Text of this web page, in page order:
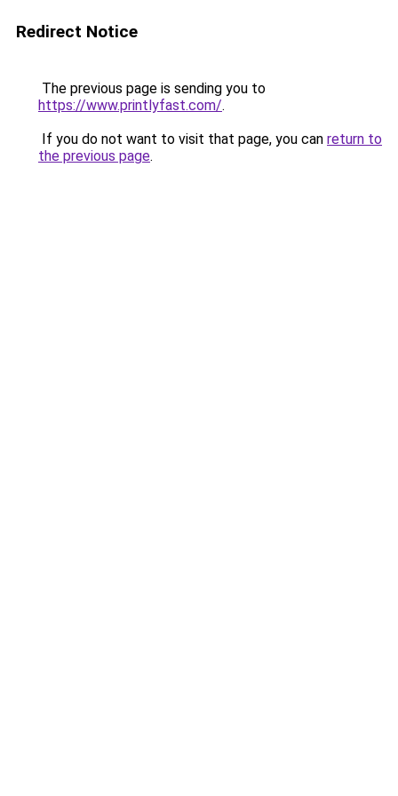
Redirect Notice
The previous page is sending you to
https://www.printlyfast.com/.
If you do not want to visit that page, you can return to
the previous page.